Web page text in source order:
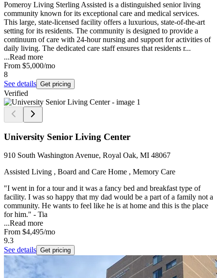
Pomeroy Living Sterling Assisted is a distinguished senior living
community known for its exceptional care and medical services.
This large, state-licensed facility offers a luxurious, state-of-the-art
setting for its residents. The community is designed to provide a
continuum of care with 24-hour nursing and support for activities of
daily living. The dedicated care staff ensures that residents r...
...Read more
From $5,000/mo
8
See details Get pricing
Verified
University Senior Living Center
910 South Washington Avenue, Royal Oak, MI 48067
Assisted Living , Board and Care Home , Memory Care
"I went in for a tour and it was a fancy bed and breakfast type of
facility. I was so happy that my dad would be a part of a family not a
community. He wants to feel like he is at home and this is the place
for him." - Tia
...Read more
From $4,495/mo
9.3
See details Get pricing